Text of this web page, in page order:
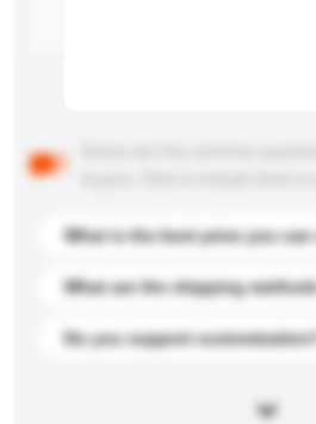
What is the best price you can
What are the shipping
Do you support customization?